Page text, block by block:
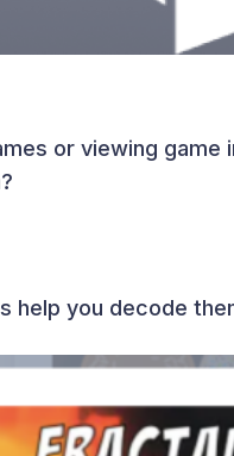
or viewing
help you decode